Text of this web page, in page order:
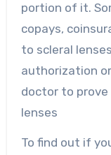
portion of it.
copays,
to scleral
authorization
doctor to
lenses
To find out if